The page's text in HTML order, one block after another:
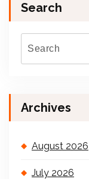
Search
Archives
August 2026
July 2026